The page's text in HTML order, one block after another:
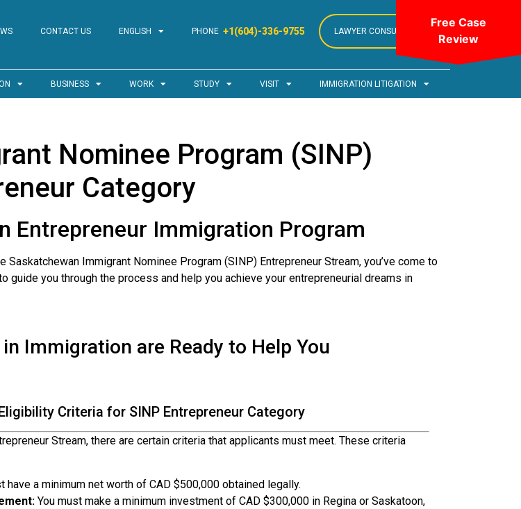
CONTACT US ENGLISH PHONE +1(604)-336-9755 LAWYER CONSULTATION
BUSINESS WORK STUDY VISIT IMMIGRATION LITIGATION
Nominee Program (SINP)
Category
Entrepreneur Immigration Program
Immigrant Nominee Program (SINP) Entrepreneur Stream, you’ve come to
you through the process and help you achieve your entrepreneurial dreams in
Immigration are Ready to Help You
Criteria for SINP Entrepreneur Category
Stream, there are certain criteria that applicants must meet. These criteria
have a minimum net worth of CAD $500,000 obtained legally.
You must make a minimum investment of CAD $300,000 in Regina or Saskatoon,
Free Case
Review